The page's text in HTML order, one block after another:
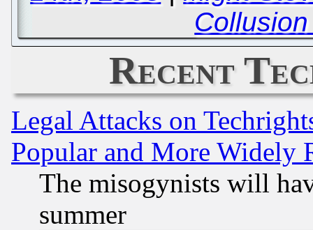
Recent
Legal Attacks on
Popular and More Widely
The misogynists will
summer